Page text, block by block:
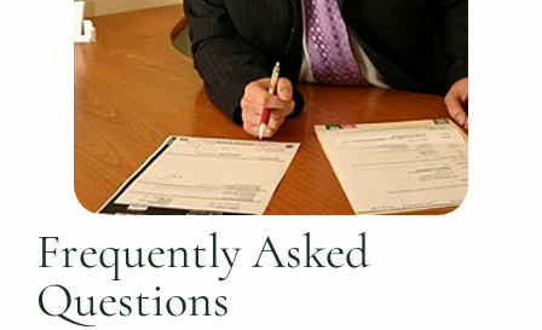
Frequently Asked
Questions